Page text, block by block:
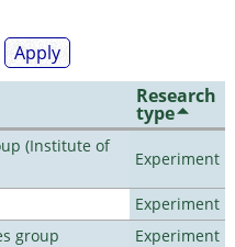
Research
type
(Institute of
Experiment
Experiment
group
Experiment